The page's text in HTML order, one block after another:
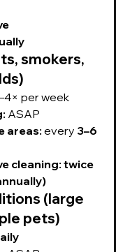
smokers,
per week
ASAP
areas: every 3–6
cleaning:twice
(large
pets)